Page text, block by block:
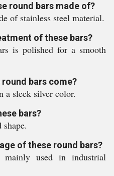
round bars made of?
of stainless steel material.
of these bars?
is polished for a smooth
bars come?
a sleek silver color.
bars?
of these round bars?
mainly used in industrial